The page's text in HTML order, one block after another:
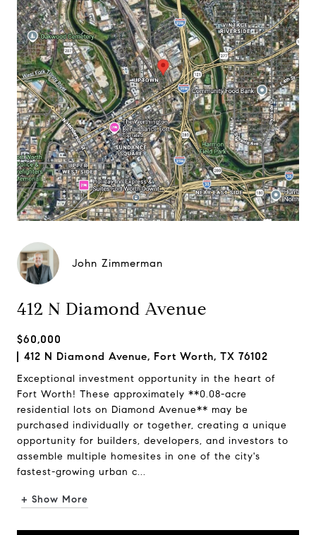
John Zimmerman
412 N Diamond Avenue
$60,000
412 N Diamond Avenue, Fort Worth, TX 76102
Exceptional investment opportunity in the heart of
Fort Worth! These approximately **0.08-acre
residential lots on Diamond Avenue** may be
purchased individually or together, creating a unique
opportunity for builders, developers, and investors to
assemble multiple homesites in one of the city's
fastest-growing urban c...
+ Show More